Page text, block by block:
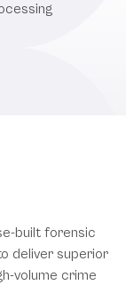
built forensic
deliver superior
volume crime